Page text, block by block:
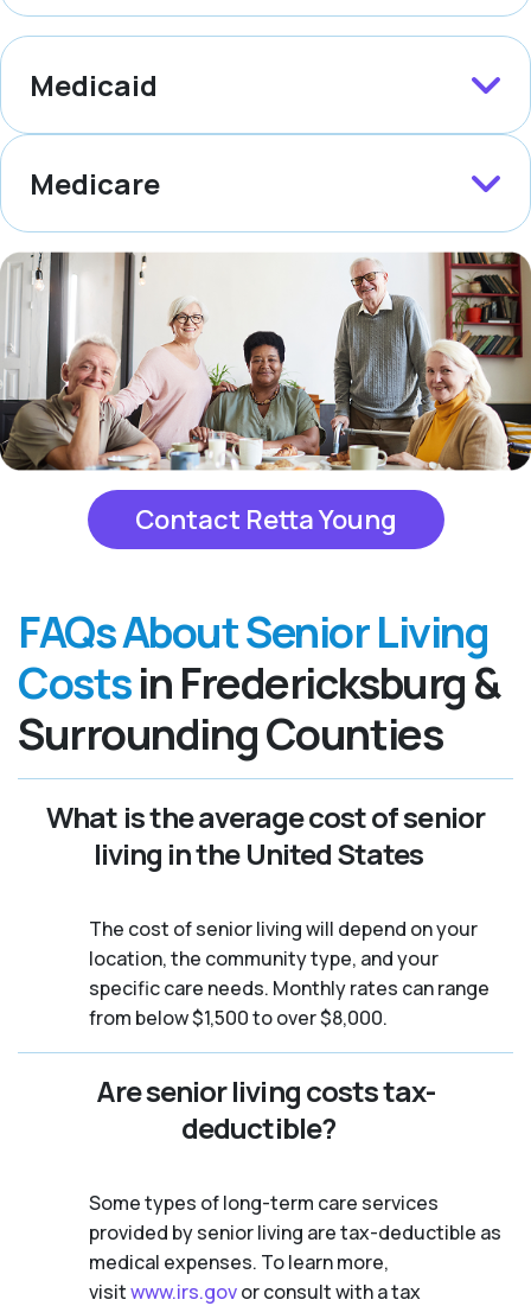
Medicaid
Medicare
Contact Retta Young
FAQs About Senior Living
Costsin Fredericksburg &
Surrounding Counties
What is the average cost of senior
living in the United States
The cost of senior living will depend on your
location, the community type, and your
specific care needs. Monthly rates can range
from below $1,500 to over $8,000.
Are senior living costs tax-
deductible?
Some types of long-term care services
provided by senior living are tax-deductible as
medical expenses. To learn more,
visitwww.irs.govor consult with a tax